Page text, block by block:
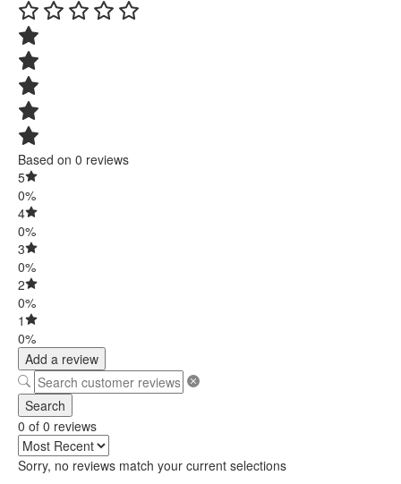
Based on 0 reviews
5
0%
4
0%
3
0%
2
0%
1
0%
Add a review
Search
0 of 0 reviews
Sorry, no reviews match your current selections